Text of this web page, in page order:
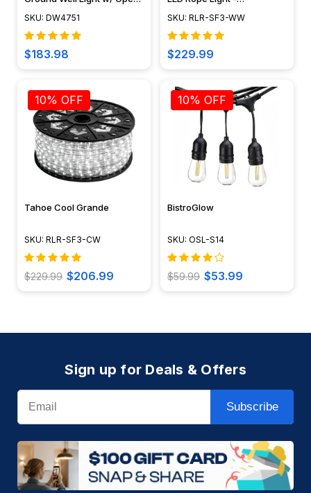
DABMAR
SKU: DW4751
$183.98
IP65
SKU: RLR-SF3-WW
$229.99
10% OFF
Tahoe Cool Grande
SKU: RLR-SF3-CW
$229.99 $206.99
10% OFF
BistroGlow
SKU: OSL-S14
$59.99 $53.99
Sign up for Deals & Offers
Email
Subscribe